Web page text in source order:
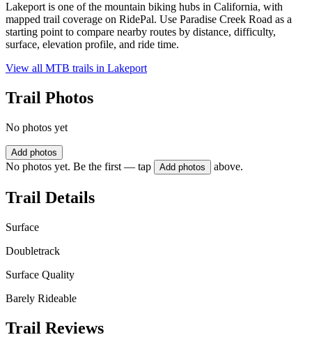
Lakeport is one of the mountain biking hubs in California, with
mapped trail coverage on RidePal. Use Paradise Creek Road as a
starting point to compare nearby routes by distance, difficulty,
surface, elevation profile, and ride time.
View all MTB trails in Lakeport
Trail Photos
No photos yet
Add photos
No photos yet. Be the first — tap Add photos above.
Trail Details
Surface
Doubletrack
Surface Quality
Barely Rideable
Trail Reviews